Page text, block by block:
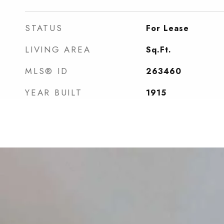
STATUS For Lease
LIVING AREA Sq.Ft.
MLS® ID 263460
YEAR BUILT 1915